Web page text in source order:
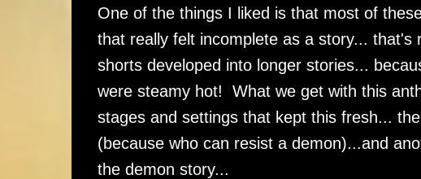
One of the things I liked is that most of
that really felt incomplete as a story...
shorts developed into longer stories...
were steamy hot! What we get with this
stages and settings that kept this fresh...
(because who can resist a demon)...and
the demon story...